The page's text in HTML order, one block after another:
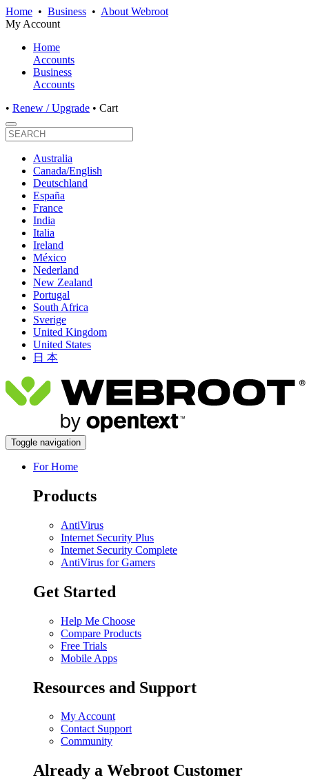
Home • Business • About Webroot
My Account
Home
Accounts
Business
Accounts
• Renew / Upgrade • Cart
Australia
Canada/English
Deutschland
España
France
India
Italia
Ireland
México
Nederland
New Zealand
Portugal
South Africa
Sverige
United Kingdom
United States
日 本
Toggle navigation
For Home
Products
AntiVirus
Internet Security Plus
Internet Security Complete
AntiVirus for Gamers
Get Started
Help Me Choose
Compare Products
Free Trials
Mobile Apps
Resources and Support
My Account
Contact Support
Community
Already a Webroot Customer